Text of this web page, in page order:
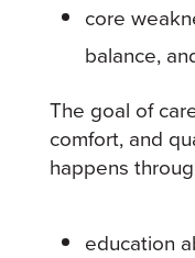
core
balance,
The goal of
comfort, and
happens
education